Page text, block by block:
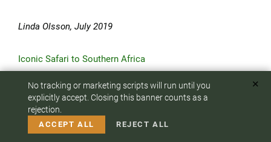
To answer any questions or customize your safari:
CALL US
Linda Olsson, July 2019
Iconic Safari to Southern Africa
Dear Elena-
Our trip was absolutely fabulous! It was creatively planned
No tracking or marketing scripts will run until you
explicitly accept. Closing this banner counts as a
rejection.
✕
ACCEPT ALL REJECT ALL